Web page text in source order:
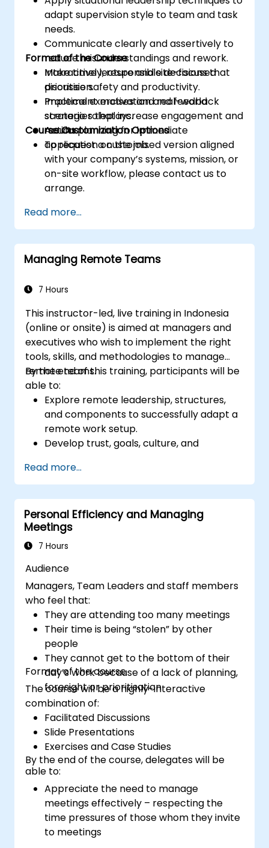
adapt supervision style to team and task
needs.
Communicate clearly and assertively to
reduce misunderstandings and rework.
Make timely, responsible decisions that
prioritise safety and productivity.
Implement motivation and feedback
strategies that increase engagement and
results.
Format of the Course
Interactive lecture and site-focused
discussion.
Practical exercises and real-world
scenario roleplays.
Action planning for immediate
application on the job.
Course Customization Options
To request a customised version aligned
with your company’s systems, mission, or
on-site workflow, please contact us to
arrange.
Read more...
Managing Remote Teams
7 Hours
This instructor-led, live training in Indonesia
(online or onsite) is aimed at managers and
executives who wish to implement the right
tools, skills, and methodologies to manage
remote teams.
By the end of this training, participants will be
able to:
Explore remote leadership, structures,
and components to successfully adapt a
remote work setup.
Develop trust, goals, culture, and
productive remote team.
Use existing tools and technologies to
improve virtual communication and
collaboration.
Implement goal setting and project
management methods to measure the
Read more...
Personal Efficiency and Managing
Meetings
7 Hours
Audience
Managers, Team Leaders and staff members
who feel that:
They are attending too many meetings
Their time is being “stolen” by other
people
They cannot get to the bottom of their
day’s work because of a lack of planning,
foresight or prioritisation
Format of the course
The course will be a highly-interactive
combination of:
Facilitated Discussions
Slide Presentations
Exercises and Case Studies
By the end of the course, delegates will be
able to:
Appreciate the need to manage
meetings effectively – respecting the
time pressures of those whom they invite
to meetings